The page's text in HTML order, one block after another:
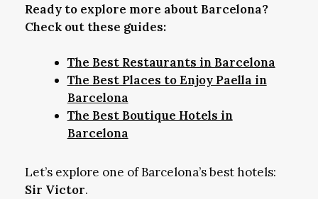
Ready to explore more about Barcelona?
Check out these guides:
The Best Restaurants in Barcelona
The Best Places to Enjoy Paella in
Barcelona
The Best Boutique Hotels in
Barcelona
Let’s explore one of Barcelona’s best hotels:
Sir Victor.